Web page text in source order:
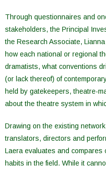
Through questionnaires and
stakeholders, the Principal
the Research Associate,
how each national or regional
dramatists, what conventions
(or lack thereof) of
held by gatekeepers, theatre-
about the theatre system in
Drawing on the existing
translators, directors and
Laera evaluates and compares
habits in the field. While it